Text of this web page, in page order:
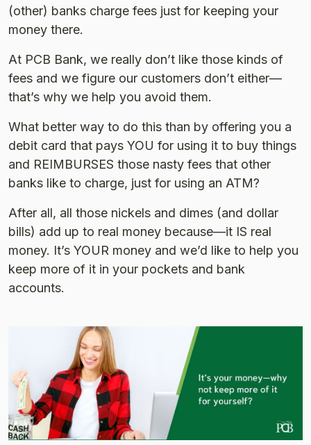
(other) banks charge fees just for keeping your
money there.
At PCB Bank, we really don’t like those kinds of
fees and we figure our customers don’t either—
that’s why we help you avoid them.
What better way to do this than by offering you a
debit card that pays YOU for using it to buy things
and REIMBURSES those nasty fees that other
banks like to charge, just for using an ATM?
After all, all those nickels and dimes (and dollar
bills) add up to real money because—it IS real
money. It’s YOUR money and we’d like to help you
keep more of it in your pockets and bank
accounts.